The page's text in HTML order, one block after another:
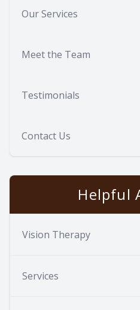
Our Services
Meet the Team
Testimonials
Contact Us
Helpful
Vision Therapy
Services